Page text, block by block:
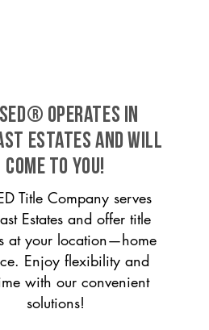
operates in
Estates and will
come to you!
Title Company serves
Estates and offer title
at your location—home
Enjoy flexibility and
with our convenient
solutions!